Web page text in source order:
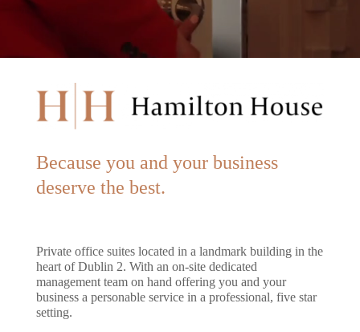
Because you and your business
deserve the best.
Private office suites located in a landmark building in the
heart of Dublin 2. With an on-site dedicated
management team on hand offering you and your
business a personable service in a professional, five star
setting.